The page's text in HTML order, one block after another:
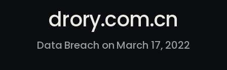
drory.com.cn
Data Breach on March 17, 2022